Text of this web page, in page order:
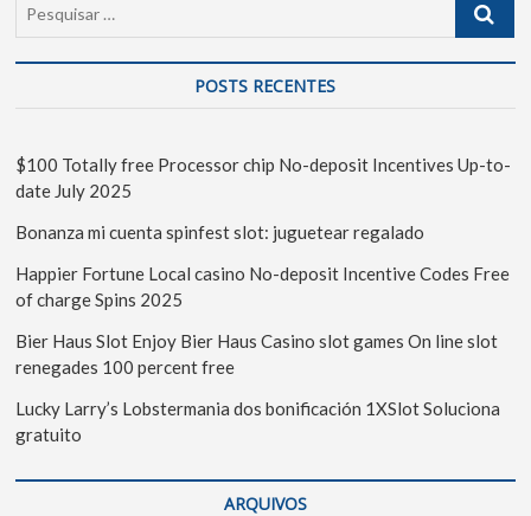
POSTS RECENTES
$100 Totally free Processor chip No-deposit Incentives Up-to-
date July 2025
Bonanza mi cuenta spinfest slot: juguetear regalado
Happier Fortune Local casino No-deposit Incentive Codes Free
of charge Spins 2025
Bier Haus Slot Enjoy Bier Haus Casino slot games On line slot
renegades 100 percent free
Lucky Larry’s Lobstermania dos bonificación 1XSlot Soluciona
gratuito
ARQUIVOS